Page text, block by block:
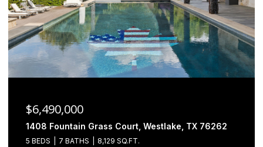
$6,490,000
1408 Fountain Grass Court, Westlake, TX 76262
5 BEDS 7 BATHS 8,129 SQ.FT.